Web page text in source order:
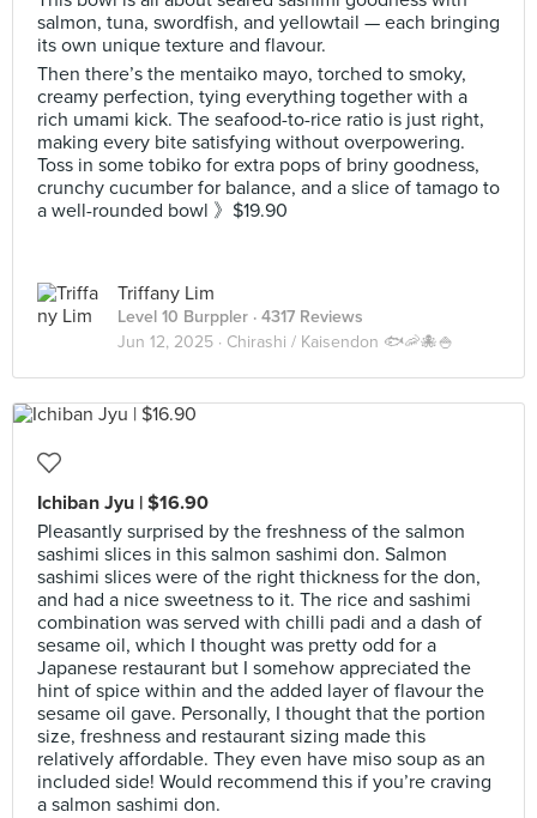
salmon, tuna, swordfish, and yellowtail — each bringing
its own unique texture and flavour.
Then there’s the mentaiko mayo, torched to smoky,
creamy perfection, tying everything together with a
rich umami kick. The seafood-to-rice ratio is just right,
making every bite satisfying without overpowering.
Toss in some tobiko for extra pops of briny goodness,
crunchy cucumber for balance, and a slice of tamago to
a well-rounded bowl 》$19.90
Triffany Lim
Level 10 Burppler · 4317 Reviews
Jun 12, 2025 · Chirashi / Kaisendon 🐟🦐🐙🍚
Ichiban Jyu | $16.90
Pleasantly surprised by the freshness of the salmon
sashimi slices in this salmon sashimi don. Salmon
sashimi slices were of the right thickness for the don,
and had a nice sweetness to it. The rice and sashimi
combination was served with chilli padi and a dash of
sesame oil, which I thought was pretty odd for a
Japanese restaurant but I somehow appreciated the
hint of spice within and the added layer of flavour the
sesame oil gave. Personally, I thought that the portion
size, freshness and restaurant sizing made this
relatively affordable. They even have miso soup as an
included side! Would recommend this if you’re craving
a salmon sashimi don.